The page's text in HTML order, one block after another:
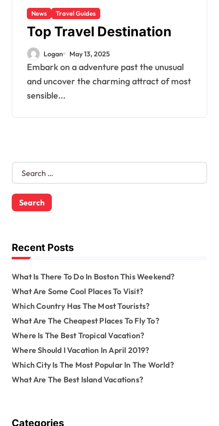
News Travel Guides
Top Travel Destination
Logan May 13, 2025
Embark on a adventure past the unusual
and uncover the charming attract of most
sensible...
S
r
c
o
rRecent Posts
What Is There To Do In Boston This Weekend?
What Are Some Cool Places To Visit?
Which Country Has The Most Tourists?
What Are The Cheapest Places To Fly To?
Where Is The Best Tropical Vacation?
Where Should I Vacation In April 2019?
Which City Is The Most Popular In The World?
What Are The Best Island Vacations?
Categories